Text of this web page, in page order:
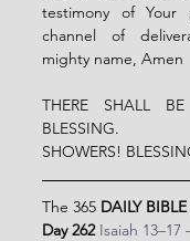
testimony of Your
channel of
mighty name, Amen
THERE SHALL
BLESSING.
SHOWERS!
The 365 DAILY
Day 262 Isaiah